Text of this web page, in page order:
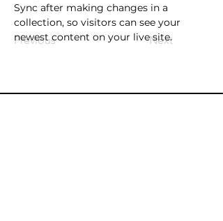
Previous Next
Sync after making changes in a
collection, so visitors can see your
newest content on your live site.